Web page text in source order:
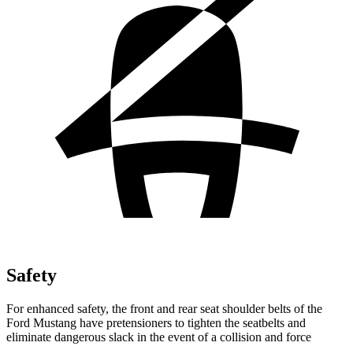
Safety
For enhanced safety, the front and rear seat shoulder belts of the
Ford Mustang have pretensioners to tighten the seatbelts and
eliminate dangerous slack in the event of a collision and force